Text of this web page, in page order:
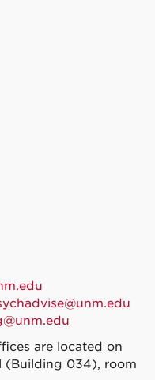
are located on
(Building 034), room